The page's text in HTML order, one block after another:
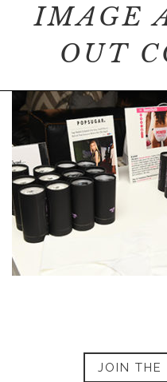
IMAGE
OUT
JOIN THE